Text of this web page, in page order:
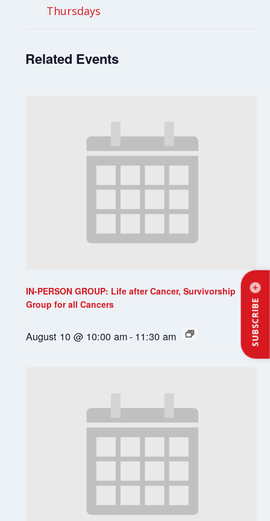
SUBSCRIBE
Thursdays
Related Events
IN-PERSON GROUP: Life after Cancer, Survivorship
Group for all Cancers
August 10 @ 10:00 am- 11:30 am